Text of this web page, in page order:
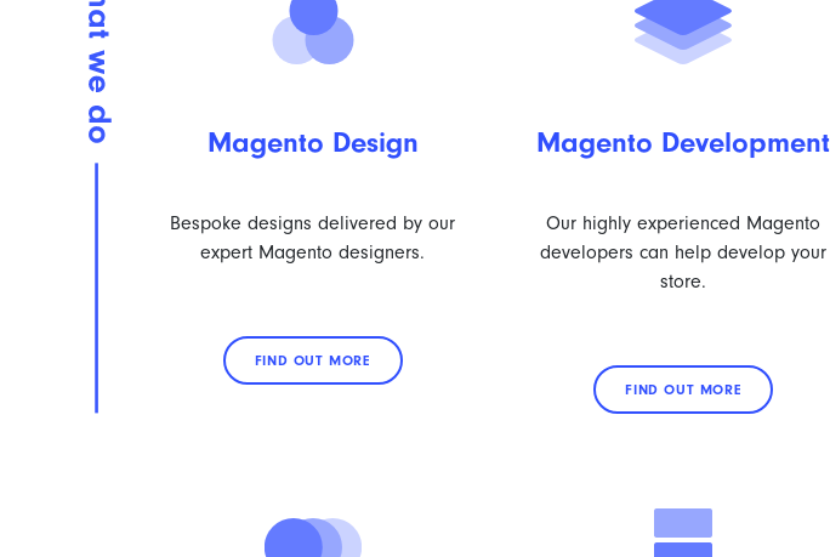
Magento Design
Bespoke designs delivered by our
expert Magento designers.
FIND OUT MORE
Magento Development
Our highly experienced Magento
developers can help develop your
store.
FIND OUT MORE